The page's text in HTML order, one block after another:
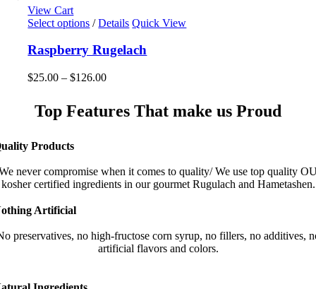
may
be
chosen
on
product
through
View Cart
Select options This
has
multiple
variants.
may
product
page
/ Details Quick View
Raspberry Rugelach
$25.00 – $126.00Price
through
Top Features That make us Proud
Products
never compromise when it comes to quality/ We use top quality
kosher certified ingredients in our gourmet Rugulach and Hametashen.
Artificial
preservatives, no high-fructose corn syrup, no fillers, no additives,
artificial flavors and colors.